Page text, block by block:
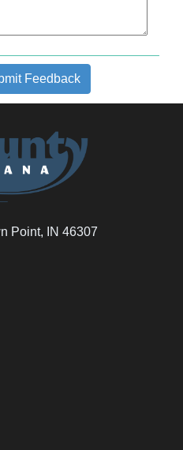
Feedback
Point, IN 46307